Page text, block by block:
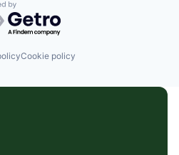
by Getro.com
Cookie policy